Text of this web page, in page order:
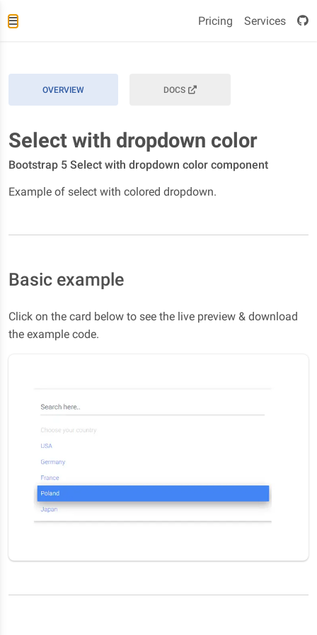
Pricing Services
OVERVIEW DOCS
Select with dropdown color
Bootstrap 5 Select with dropdown color component
Example of select with colored dropdown.
Basic example
Click on the card below to see the live preview & download
the example code.